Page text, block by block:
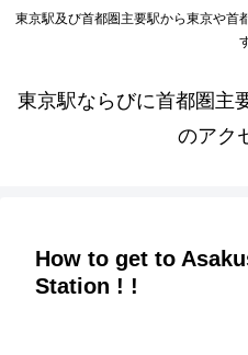
東京駅及び首都圏主要駅から東京や首
東京駅ならびに首都圏主
のアク
How to get to
Station ! !